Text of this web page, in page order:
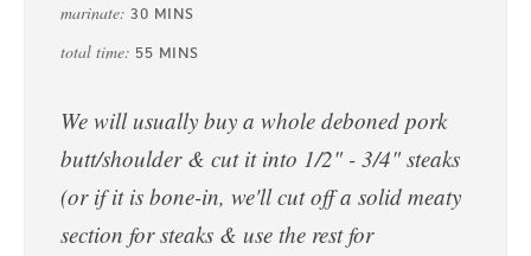
marinate: 30 MINS
total time: 55 MINS
We will usually buy a whole deboned pork
butt/shoulder & cut it into 1/2" - 3/4" steaks
(or if it is bone-in, we'll cut off a solid meaty
section for steaks & use the rest for